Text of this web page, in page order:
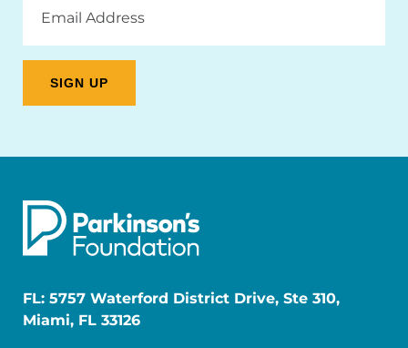
Address
FL: 5757 Waterford District Drive, Ste 310,
Miami, FL 33126